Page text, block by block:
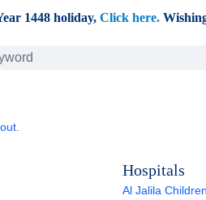
1448 holiday, Click here.
Hospitals
Al Jalila